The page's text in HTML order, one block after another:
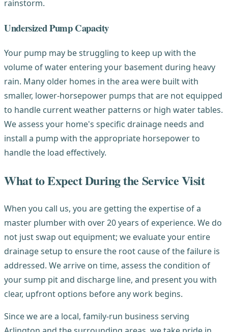
rainstorm.
Undersized Pump Capacity
Your pump may be struggling to keep up with the
volume of water entering your basement during heavy
rain. Many older homes in the area were built with
smaller, lower-horsepower pumps that are not equipped
to handle current weather patterns or high water tables.
We assess your home's specific drainage needs and
install a pump with the appropriate horsepower to
handle the load effectively.
What to Expect During the Service Visit
When you call us, you are getting the expertise of a
master plumber with over 20 years of experience. We do
not just swap out equipment; we evaluate your entire
drainage setup to ensure the root cause of the failure is
addressed. We arrive on time, assess the condition of
your sump pit and discharge line, and present you with
clear, upfront options before any work begins.
Since we are a local, family-run business serving